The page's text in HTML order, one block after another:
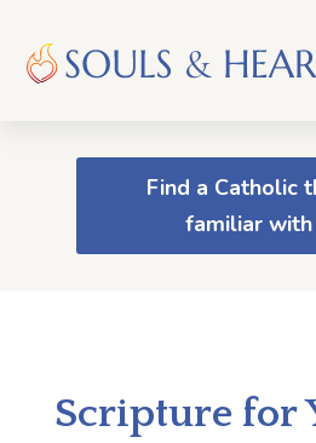
Find a Catholic
familiar with
Scripture for